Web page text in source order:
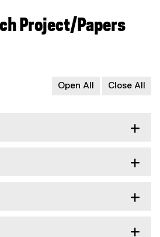
Project/Papers
Open All Close All